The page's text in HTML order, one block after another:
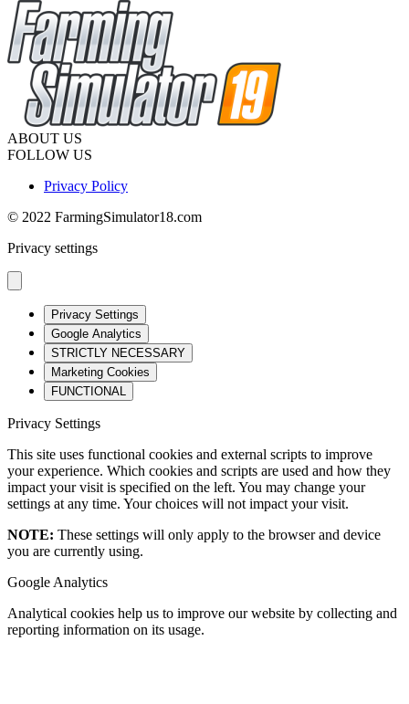
ABOUT US
FOLLOW US
Privacy Policy
© 2022 FarmingSimulator18.com
Privacy settings
Privacy Settings
Google Analytics
STRICTLY NECESSARY
Marketing Cookies
FUNCTIONAL
Privacy Settings
This site uses functional cookies and external scripts to improve
your experience. Which cookies and scripts are used and how they
impact your visit is specified on the left. You may change your
settings at any time. Your choices will not impact your visit.
NOTE: These settings will only apply to the browser and device
you are currently using.
Google Analytics
Analytical cookies help us to improve our website by collecting and
reporting information on its usage.